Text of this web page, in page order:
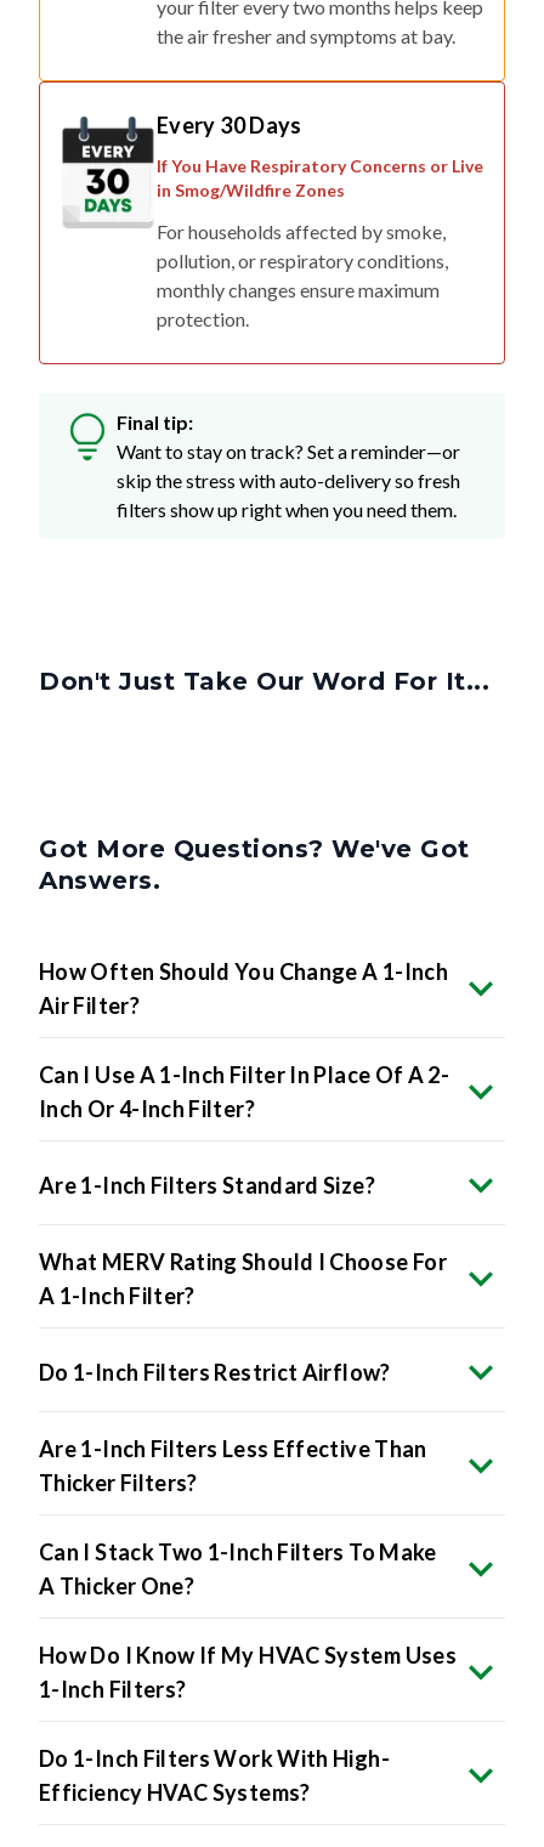
your filter every two months helps keep
the air fresher and symptoms at bay.
Every 30 Days
If You Have Respiratory Concerns or Live
in Smog/Wildfire Zones
For households affected by smoke,
pollution, or respiratory conditions,
monthly changes ensure maximum
protection.
Final tip:
Want to stay on track? Set a reminder—or
skip the stress with auto-delivery so fresh
filters show up right when you need them.
Don't Just Take Our Word For It...
Got More Questions? We've Got
Answers.
How Often Should You Change A 1-Inch
Air Filter?
Can I Use A 1-Inch Filter In Place Of A 2-
Inch Or 4-Inch Filter?
Are 1-Inch Filters Standard Size?
What MERV Rating Should I Choose For
A 1-Inch Filter?
Do 1-Inch Filters Restrict Airflow?
Are 1-Inch Filters Less Effective Than
Thicker Filters?
Can I Stack Two 1-Inch Filters To Make
A Thicker One?
How Do I Know If My HVAC System Uses
1-Inch Filters?
Do 1-Inch Filters Work With High-
Efficiency HVAC Systems?